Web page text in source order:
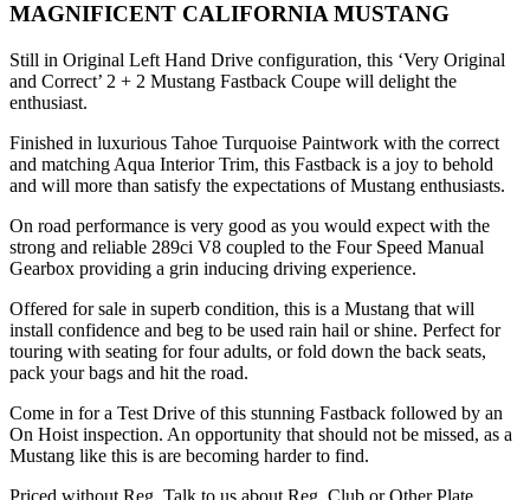
MAGNIFICENT CALIFORNIA MUSTANG
Still in Original Left Hand Drive configuration, this ‘Very Original
and Correct’ 2 + 2 Mustang Fastback Coupe will delight the
enthusiast.
Finished in luxurious Tahoe Turquoise Paintwork with the correct
and matching Aqua Interior Trim, this Fastback is a joy to behold
and will more than satisfy the expectations of Mustang enthusiasts.
On road performance is very good as you would expect with the
strong and reliable 289ci V8 coupled to the Four Speed Manual
Gearbox providing a grin inducing driving experience.
Offered for sale in superb condition, this is a Mustang that will
install confidence and beg to be used rain hail or shine. Perfect for
touring with seating for four adults, or fold down the back seats,
pack your bags and hit the road.
Come in for a Test Drive of this stunning Fastback followed by an
On Hoist inspection. An opportunity that should not be missed, as a
Mustang like this is are becoming harder to find.
Priced without Reg, Talk to us about Reg, Club or Other Plate